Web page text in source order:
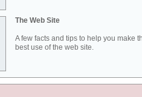
The Web Site
A few facts and tips to help you make
best use of the web site.